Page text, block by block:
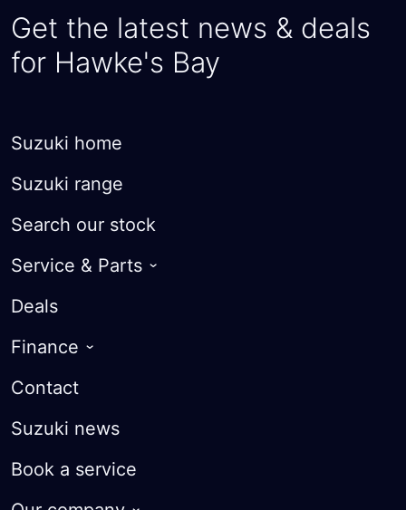
Get the latest news & deals
for Hawke's Bay
Suzuki home
Suzuki range
Search our stock
Service & Parts
Roadside Assist
Warranty
FAQ
Deals
Finance
Finance Options
Suzuki Future Value
Contact
Suzuki news
Book a service